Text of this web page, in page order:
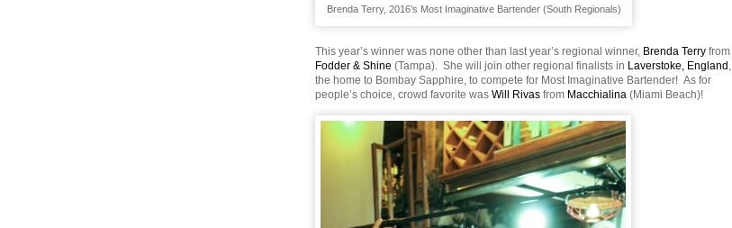
Brenda Terry, 2016’s Most Imaginative Bartender (South Regionals)
This year’s winner was none other than last year’s regional winner, Brenda Terry from
Fodder & Shine (Tampa). She will join other regional finalists in Laverstoke, England ,
the home to Bombay Sapphire, to compete for Most Imaginative Bartender! As for
people’s choice, crowd favorite was Will Rivas from Macchialina (Miami Beach)!